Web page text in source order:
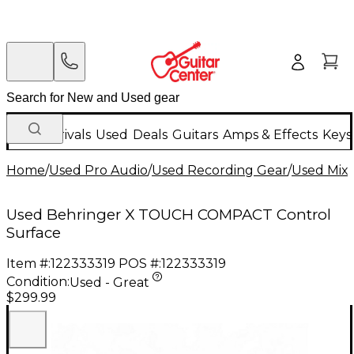
New Arrivals Used Deals Guitars Amps & Effects
Home/Used Pro Audio/Used Recording Gear/Used
Used Behringer X TOUCH COMPACT Control
Surface
Item #:122333319 POS #:122333319
Condition:Used - Great
$299.99